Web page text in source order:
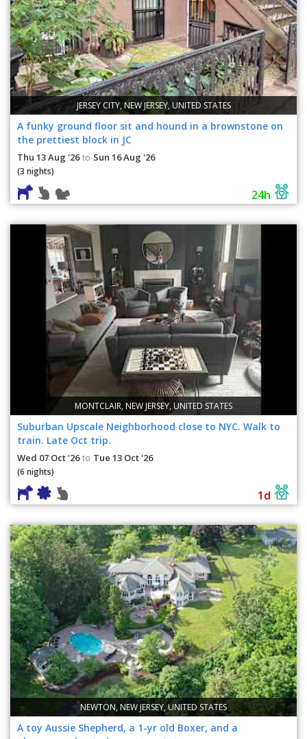
JERSEY CITY, NEW JERSEY, UNITED STATES
A funky ground floor sit and hound in a brownstone on
the prettiest block in JC
Thu 13 Aug '26 to Sun 16 Aug '26
(3 nights)
24h
MONTCLAIR, NEW JERSEY, UNITED STATES
Suburban Upscale Neighborhood close to NYC. Walk to
train. Late Oct trip.
Wed 07 Oct '26 to Tue 13 Oct '26
(6 nights)
1d
NEWTON, NEW JERSEY, UNITED STATES
A toy Aussie Shepherd, a 1-yr old Boxer, and a